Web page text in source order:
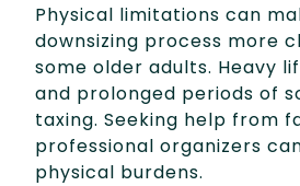
Physical limitations can
downsizing process more
some older adults. Heavy
and prolonged periods of
taxing. Seeking help from
professional organizers
physical burdens.